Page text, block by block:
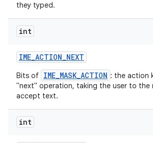
they typed.
int
IME_ACTION_NEXT
Bits of IME_MASK_ACTION : the action
"next" operation, taking the user to the
accept text.
int